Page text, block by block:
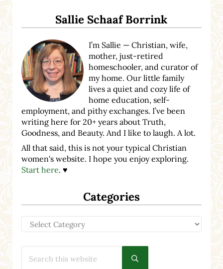
Sallie Schaaf Borrink
I’m Sallie — Christian, wife,
mother, just-retired
homeschooler, and curator of
my home. Our little family
lives a quiet and cozy life of
home education, self-
employment, and pithy exchanges. I’ve been
writing here for 20+ years about Truth,
Goodness, and Beauty. And I like to laugh. A lot.
All that said, this is not your typical Christian
women's website. I hope you enjoy exploring.
Start here. ♥
Categories
Categories
Submit search